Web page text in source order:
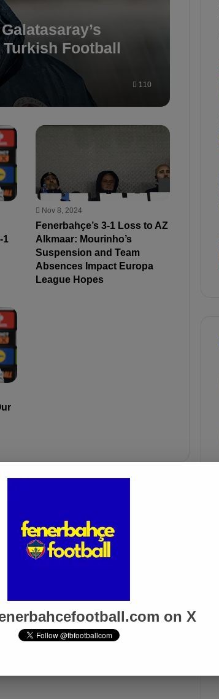
Football
110
1
Nov 8, 2024
Fenerbahçe’s 3-1 Loss to AZ
Alkmaar: Mourinho’s
Suspension and Team
Absences Impact Europa
League Hopes
on X